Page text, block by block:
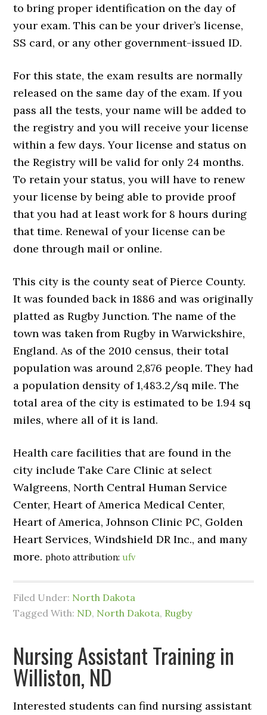
to bring proper identification on the day of
your exam. This can be your driver’s license,
SS card, or any other government-issued ID.
For this state, the exam results are normally
released on the same day of the exam. If you
pass all the tests, your name will be added to
the registry and you will receive your license
within a few days. Your license and status on
the Registry will be valid for only 24 months.
To retain your status, you will have to renew
your license by being able to provide proof
that you had at least work for 8 hours during
that time. Renewal of your license can be
done through mail or online.
This city is the county seat of Pierce County.
It was founded back in 1886 and was originally
platted as Rugby Junction. The name of the
town was taken from Rugby in Warwickshire,
England. As of the 2010 census, their total
population was around 2,876 people. They had
a population density of 1,483.2/sq mile. The
total area of the city is estimated to be 1.94 sq
miles, where all of it is land.
Health care facilities that are found in the
city include Take Care Clinic at select
Walgreens, North Central Human Service
Center, Heart of America Medical Center,
Heart of America, Johnson Clinic PC, Golden
Heart Services, Windshield DR Inc., and many
more.photo attribution:ufv
Filed Under: North Dakota
Tagged With: ND, North Dakota, Rugby
Nursing Assistant Training in
Williston, ND
Interested students can find nursing assistant